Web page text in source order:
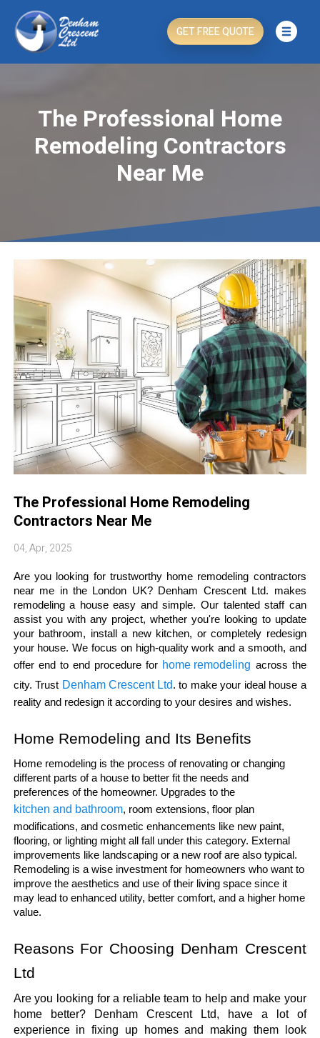
GET FREE QUOTE
The Professional Home
Remodeling Contractors
Near Me
The Professional Home Remodeling
Contractors Near Me
04, Apr, 2025
Are you looking for trustworthy home remodeling contractors
near me in the London UK? Denham Crescent Ltd. makes
remodeling a house easy and simple. Our talented staff can
assist you with any project, whether you're looking to update
your bathroom, install a new kitchen, or completely redesign
your house. We focus on high-quality work and a smooth, and
offer end to end procedure for home remodeling across the
city. Trust Denham Crescent Ltd. to make your ideal house a
reality and redesign it according to your desires and wishes.
Home Remodeling and Its Benefits
Home remodeling is the process of renovating or changing
different parts of a house to better fit the needs and
preferences of the homeowner. Upgrades to the
kitchen and bathroom, room extensions, floor plan
modifications, and cosmetic enhancements like new paint,
flooring, or lighting might all fall under this category. External
improvements like landscaping or a new roof are also typical.
Remodeling is a wise investment for homeowners who want to
improve the aesthetics and use of their living space since it
may lead to enhanced utility, better comfort, and a higher home
value.
Reasons For Choosing Denham Crescent
Ltd
Are you looking for a reliable team to help and make your
home better? Denham Crescent Ltd, have a lot of
experience in fixing up homes and making them look